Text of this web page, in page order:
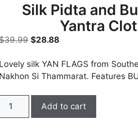
Silk Pidta and
Yantra
39.99 Original
was:
$39.99.
$28.88Current
is:
$28.88.
Lovely silk YAN FLAGS from
Nakhon Si Thammarat. Features
Pidta
Add to cart